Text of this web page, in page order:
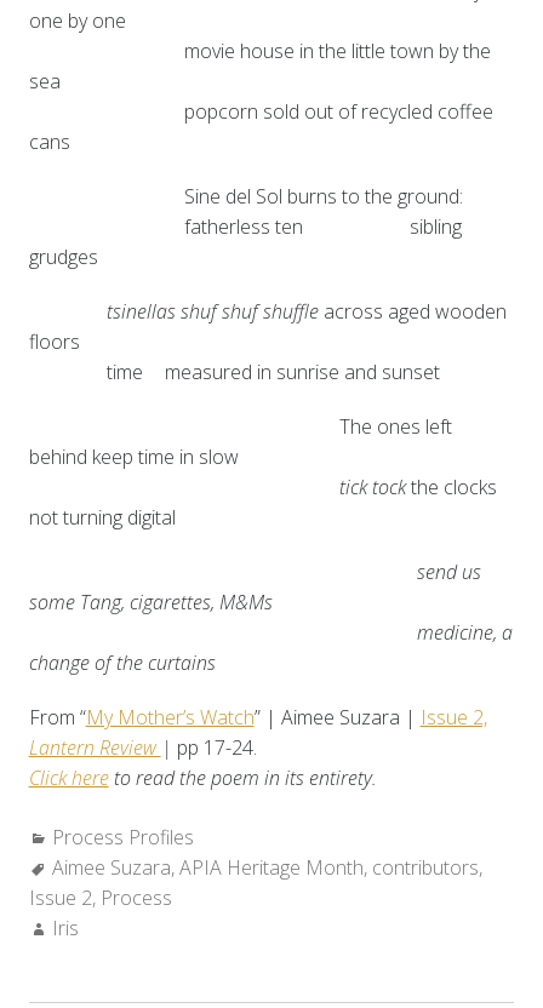
one by one
movie house in the little town by the
sea
popcorn sold out of recycled coffee
cans
Sine del Sol burns to the ground:
fatherless ten
sibling
grudges
tsinellas shuf shuf shuffleacross aged wooden
floors
time
measured in sunrise and sunset
The ones left
behind keep time in slow
tick tockthe clocks
not turning digital
send us
some Tang, cigarettes, M&Ms
medicine, a
change of the curtains
From “My Mother’s Watch” | Aimee Suzara | Issue 2,
Lantern Review | pp 17-24.
Click hereto read the poem in its entirety.
Categories:
Process Profiles
Tags:
Aimee Suzara,APIA Heritage Month, contributors,
Issue 2, Process
Author:
Iris